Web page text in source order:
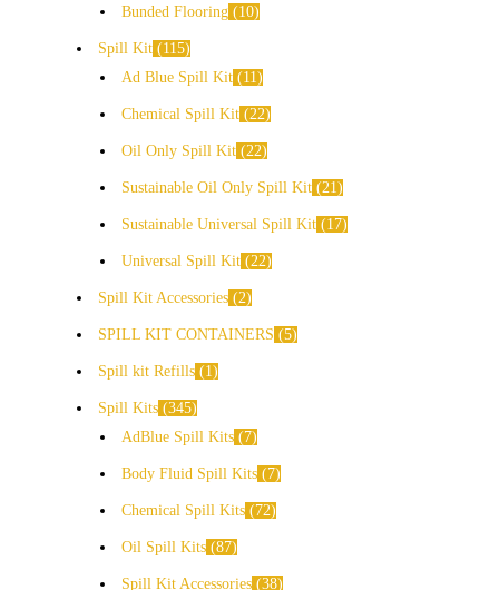
Bunded Flooring
10
Spill Kit
115
Ad Blue Spill Kit
11
Chemical Spill Kit 22
Oil Only Spill Kit 22
Sustainable Oil Only Spill Kit 21
Sustainable Universal Spill Kit 17
Universal Spill Kit 22
Spill Kit Accessories 2
SPILL KIT CONTAINERS 5
Spill kit Refills 1
Spill Kits 345
AdBlue Spill Kits
7
Body Fluid Spill Kits 7
Chemical Spill Kits 72
Oil Spill Kits 87
Spill Kit Accessories 38